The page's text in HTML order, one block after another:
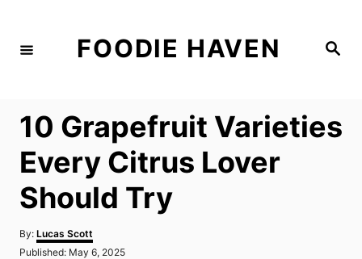
S
FOODIE HAVEN
10 Grapefruit Varieties
Every Citrus Lover
Should Try
By: A
u
Lucas Scott
P
Published: May 6, 2025